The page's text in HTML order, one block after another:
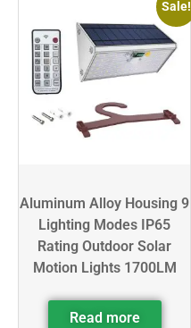
Sale!
Aluminum Alloy Housing 9
Lighting Modes IP65
Rating Outdoor Solar
Motion Lights 1700LM
Read more